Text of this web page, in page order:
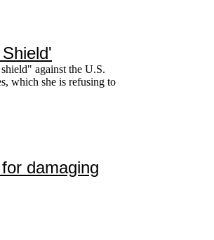
against the U.S.
which she is refusing to
damaging